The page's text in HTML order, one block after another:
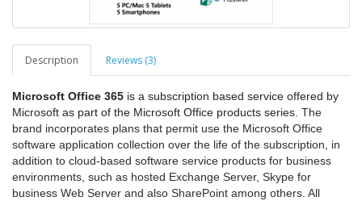
Description Reviews (3)
Microsoft Office 365 is a subscription based service offered by
Microsoft as part of the Microsoft Office products series. The
brand incorporates plans that permit use the Microsoft Office
software application collection over the life of the subscription, in
addition to cloud-based software service products for business
environments, such as hosted Exchange Server, Skype for
business Web Server and also SharePoint among others. All